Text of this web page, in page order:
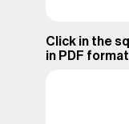
slash
YYYY
Click in the
in PDF format